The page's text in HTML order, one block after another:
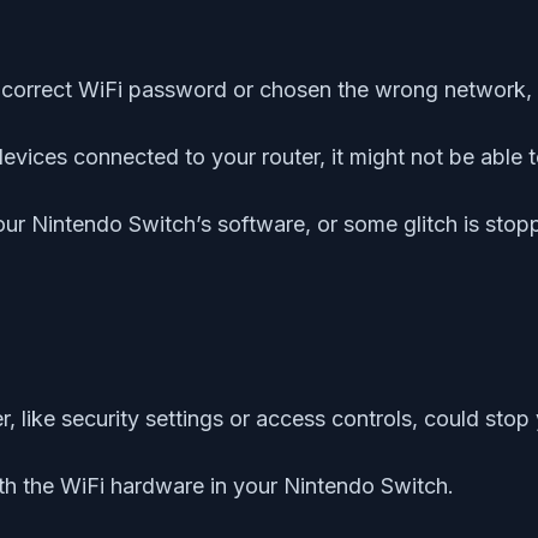
WiFi password or chosen the wrong
connected to your router, it might not be
Nintendo Switch’s software, or some glitch is
like security settings or access controls, could
the WiFi hardware in your Nintendo Switch.